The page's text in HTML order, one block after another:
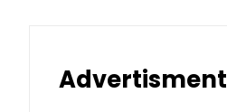
Advertisment